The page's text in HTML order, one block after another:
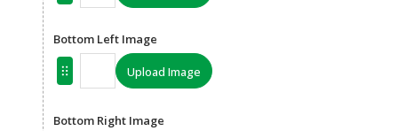
Bottom Left Image
Upload Image
Bottom Right Image